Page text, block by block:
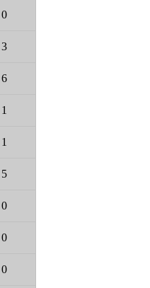
0
3
6
1
1
5
0
0
0